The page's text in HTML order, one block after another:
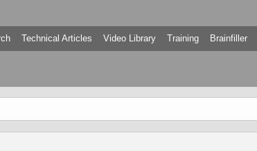
Technical Articles Video Library Training Brainfiller